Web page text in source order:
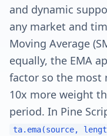
and dynamic
any market and
Moving Average
equally, the EMA
factor so the most
10x more weight
period. In Pine
ta.ema(source,